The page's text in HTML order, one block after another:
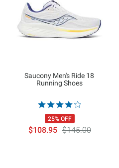
Saucony Men's Ride 18
Running Shoes
25% OFF
$108.95 $145.00